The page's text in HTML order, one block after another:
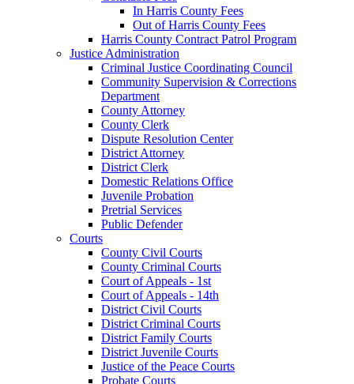
In Harris County Fees
Out of Harris County Fees
Harris County Contract Patrol Program
Justice Administration
Criminal Justice Coordinating Council
Community Supervision & Corrections
Department
County Attorney
County Clerk
Dispute Resolution Center
District Attorney
District Clerk
Domestic Relations Office
Juvenile Probation
Pretrial Services
Public Defender
Courts
County Civil Courts
County Criminal Courts
Court of Appeals - 1st
Court of Appeals - 14th
District Civil Courts
District Criminal Courts
District Family Courts
District Juvenile Courts
Justice of the Peace Courts
Probate Courts